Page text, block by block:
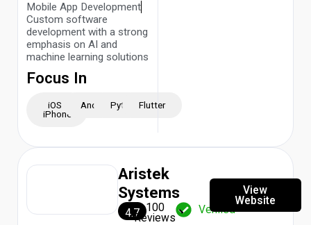
Mobile App Development
Custom software
development with a strong
emphasis on AI and
machine learning solutions
Focus In
iOS -
iPhone
AndroidPythonFlutter
Aristek
Systems
4.7 100
Reviews
Verified
View
Website